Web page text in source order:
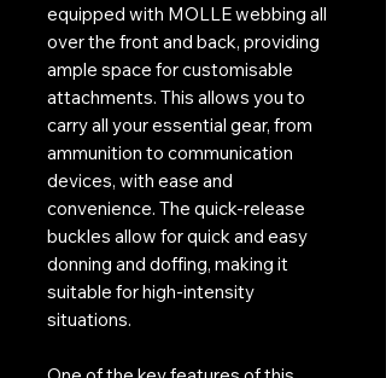
equipped with MOLLE webbing all
over the front and back, providing
ample space for customisable
attachments. This allows you to
carry all your essential gear, from
ammunition to communication
devices, with ease and
convenience. The quick-release
buckles allow for quick and easy
donning and doffing, making it
suitable for high-intensity
situations.